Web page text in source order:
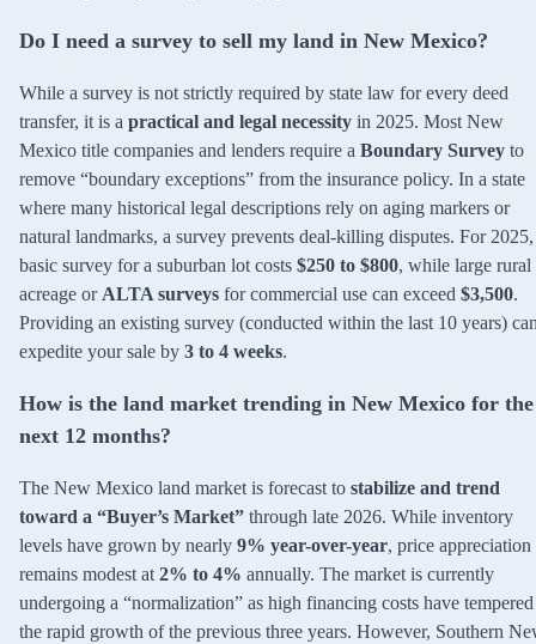
Do I need a survey to sell my land in New Mexico?
While a survey is not strictly required by state law for every deed
transfer, it is a practical and legal necessity in 2025. Most New
Mexico title companies and lenders require a Boundary Survey to
remove “boundary exceptions” from the insurance policy. In a state
where many historical legal descriptions rely on aging markers or
natural landmarks, a survey prevents deal-killing disputes. For 2025,
basic survey for a suburban lot costs $250 to $800, while large rural
acreage or ALTA surveys for commercial use can exceed $3,500.
Providing an existing survey (conducted within the last 10 years)
expedite your sale by 3 to 4 weeks.
How is the land market trending in New Mexico for the
next 12 months?
The New Mexico land market is forecast to stabilize and trend
toward a “Buyer’s Market” through late 2026. While inventory
levels have grown by nearly 9% year-over-year, price appreciation
remains modest at 2% to 4% annually. The market is currently
undergoing a “normalization” as high financing costs have tempered
the rapid growth of the previous three years. However, Southern